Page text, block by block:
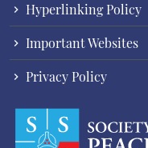
Hyperlinking Policy
Important Websites
Privacy Policy